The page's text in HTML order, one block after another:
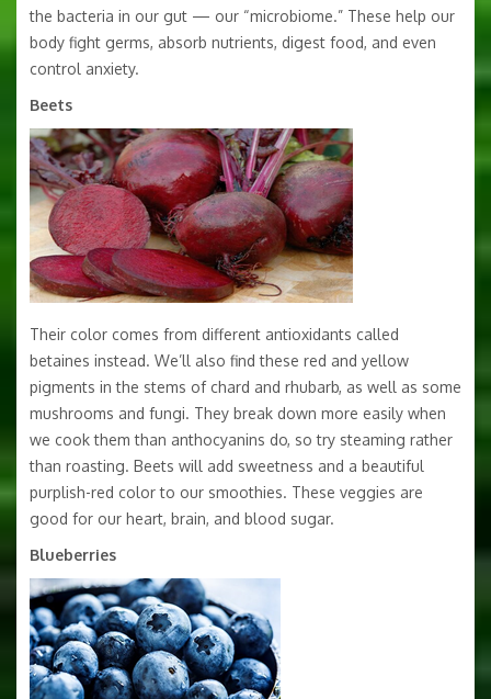
the bacteria in our gut — our “microbiome.” These help our
body fight germs, absorb nutrients, digest food, and even
control anxiety.
Beets
Their color comes from different antioxidants called
betaines instead. We’ll also find these red and yellow
pigments in the stems of chard and rhubarb, as well as some
mushrooms and fungi. They break down more easily when
we cook them than anthocyanins do, so try steaming rather
than roasting. Beets will add sweetness and a beautiful
purplish-red color to our smoothies. These veggies are
good for our heart, brain, and blood sugar.
Blueberries